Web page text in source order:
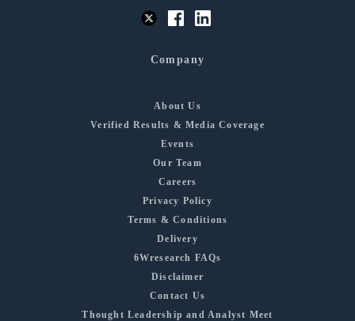
Company
About Us
Verified Results & Media Coverage
Events
Our Team
Careers
Privacy Policy
Terms & Conditions
Delivery
6Wresearch FAQs
Disclaimer
Contact Us
Thought Leadership and Analyst Meet